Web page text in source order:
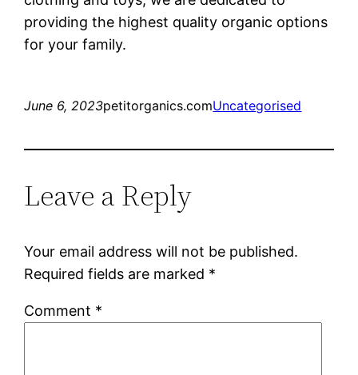
providing the highest quality organic options
for your family.
June 6, 2023petitorganics.comUncategorised
Leave a Reply
Your email address will not be published.
Required fields are marked *
Comment *